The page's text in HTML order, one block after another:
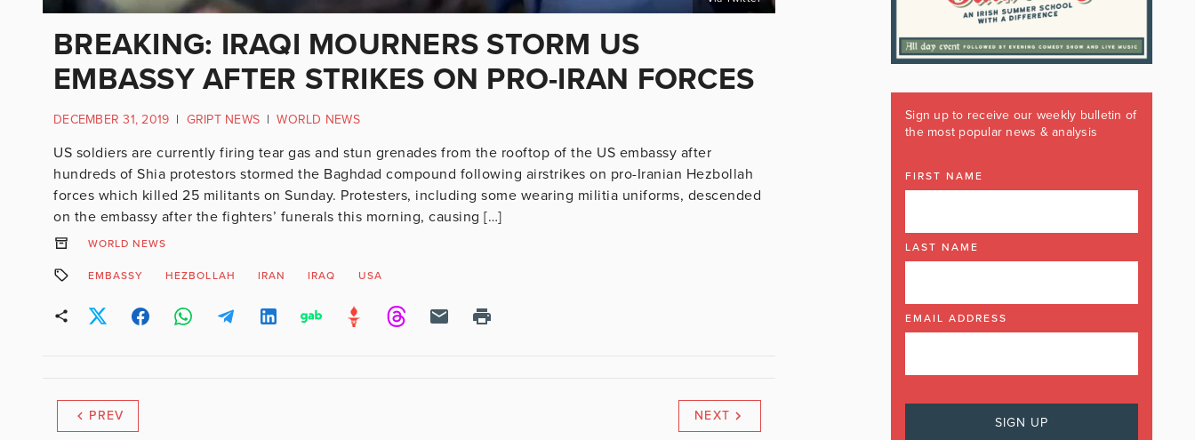
BREAKING: IRAQI MOURNERS STORM US
EMBASSY AFTER STRIKES ON PRO-IRAN FORCES
DECEMBER 31, 2019 | GRIPT NEWS | WORLD NEWS
US soldiers are currently firing tear gas and stun grenades from the rooftop of the US embassy after
hundreds of Shia protestors stormed the Baghdad compound following airstrikes on pro-Iranian Hezbollah
forces which killed 25 militants on Sunday. Protesters, including some wearing militia uniforms, descended
on the embassy after the fighters’ funerals this morning, causing […]
WORLD NEWS
EMBASSY HEZBOLLAH IRAN IRAQ USA
PREV NEXT
Sign up to receive our weekly bulletin of
the most popular news & analysis
FIRST NAME
LAST NAME
EMAIL ADDRESS